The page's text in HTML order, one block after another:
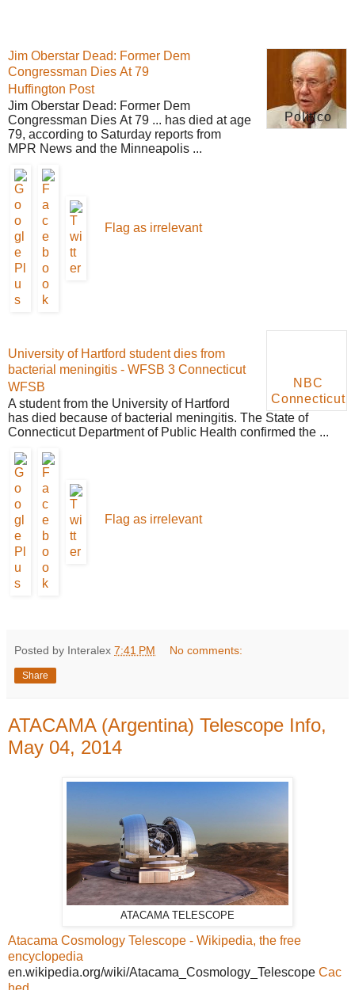
Politico
Jim Oberstar Dead: Former Dem
Congressman Dies At 79
Huffington Post
Jim Oberstar Dead: Former Dem
Congressman Dies At 79 ... has died at age
79, according to Saturday reports from
MPR News and the Minneapolis ...
Flag as irrelevant
NBC
Connecticut
University of Hartford student dies from
bacterial meningitis - WFSB 3 Connecticut
WFSB
A student from the University of Hartford
has died because of bacterial meningitis. The State of
Connecticut Department of Public Health confirmed the ...
Flag as irrelevant
Posted by Interalex 7:41 PM No comments:
Share
ATACAMA (Argentina) Telescope Info,
May 04, 2014
ATACAMA TELESCOPE
Atacama Cosmology Telescope - Wikipedia, the free
encyclopedia
en.wikipedia.org/wiki/Atacama_Cosmology_Telescope Cac